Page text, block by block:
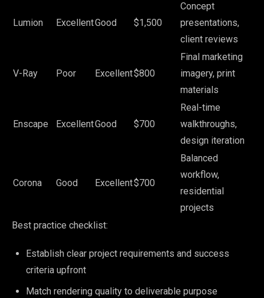
Lumion ExcellentGood $1,500
Concept
presentations,
client reviews
V-Ray Poor Excellent$800
Final marketing
imagery, print
materials
Enscape ExcellentGood $700
Real-time
walkthroughs,
design iteration
Corona Good Excellent$700
Balanced
workflow,
residential
projects
Best practice checklist:
Establish clear project requirements and success
criteria upfront
Match rendering quality to deliverable purpose